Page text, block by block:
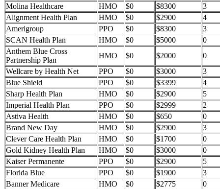
Molina Healthcare
HMO $0 $8300
3
Alignment Health Plan
HMO $0 $2900
4
Amerigroup
PPO $0 $8300
3
SCAN Health Plan
HMO $0 $5000
0
Anthem Blue Cross
Partnership Plan
HMO $0 $2000
0
Wellcare by Health Net
PPO $0 $3000
3
Blue Shield
PPO $0 $3399
4
Sharp Health Plan
HMO $0 $2900
5
Imperial Health Plan
PPO $0 $2999
2
Astiva Health
HMO $0 $650
0
Brand New Day
HMO $0 $2900
3
Clever Care Health Plan
HMO $0 $1700
0
Gold Kidney Health Plan
HMO $0 $3000
0
Kaiser Permanente
PPO $0 $2900
5
Florida Blue
PPO $0 $1900
3
Banner Medicare
HMO $0 $2775
0